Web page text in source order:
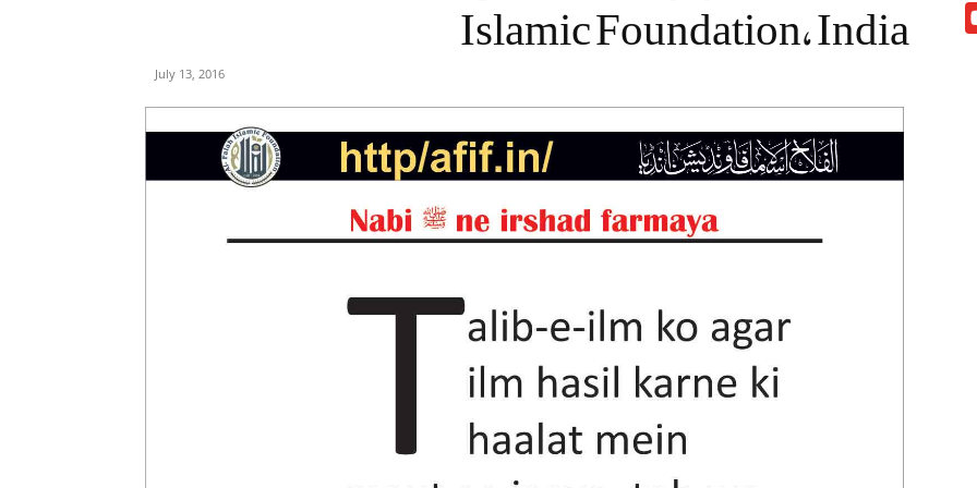
Islamic Foundation, India
July 13, 2016